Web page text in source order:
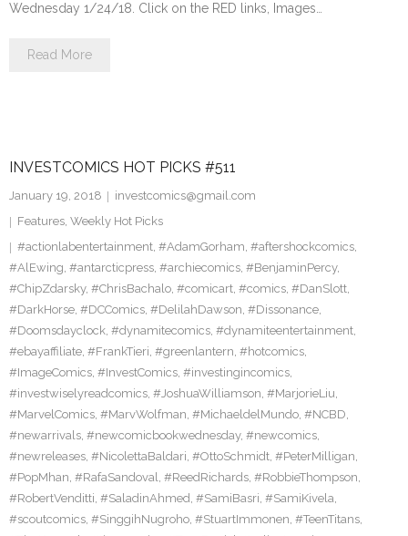
Wednesday 1/24/18. Click on the RED links, Images…
Read More
INVESTCOMICS HOT PICKS #511
January 19, 2018
investcomics@gmail.com
Features, Weekly Hot Picks
#actionlabentertainment, #AdamGorham, #aftershockcomics,
#AlEwing, #antarcticpress, #archiecomics, #BenjaminPercy,
#ChipZdarsky, #ChrisBachalo, #comicart, #comics, #DanSlott,
#DarkHorse, #DCComics, #DelilahDawson, #Dissonance,
#Doomsdayclock, #dynamitecomics, #dynamiteentertainment,
#ebayaffiliate, #FrankTieri, #greenlantern, #hotcomics,
#ImageComics, #InvestComics, #investingincomics,
#investwiselyreadcomics, #JoshuaWilliamson, #MarjorieLiu,
#MarvelComics, #MarvWolfman, #MichaeldelMundo, #NCBD,
#newarrivals, #newcomicbookwednesday, #newcomics,
#newreleases, #NicolettaBaldari, #OttoSchmidt, #PeterMilligan,
#PopMhan, #RafaSandoval, #ReedRichards, #RobbieThompson,
#RobertVenditti, #SaladinAhmed, #SamiBasri, #SamiKivela,
#scoutcomics, #SinggihNugroho, #StuartImmonen, #TeenTitans,